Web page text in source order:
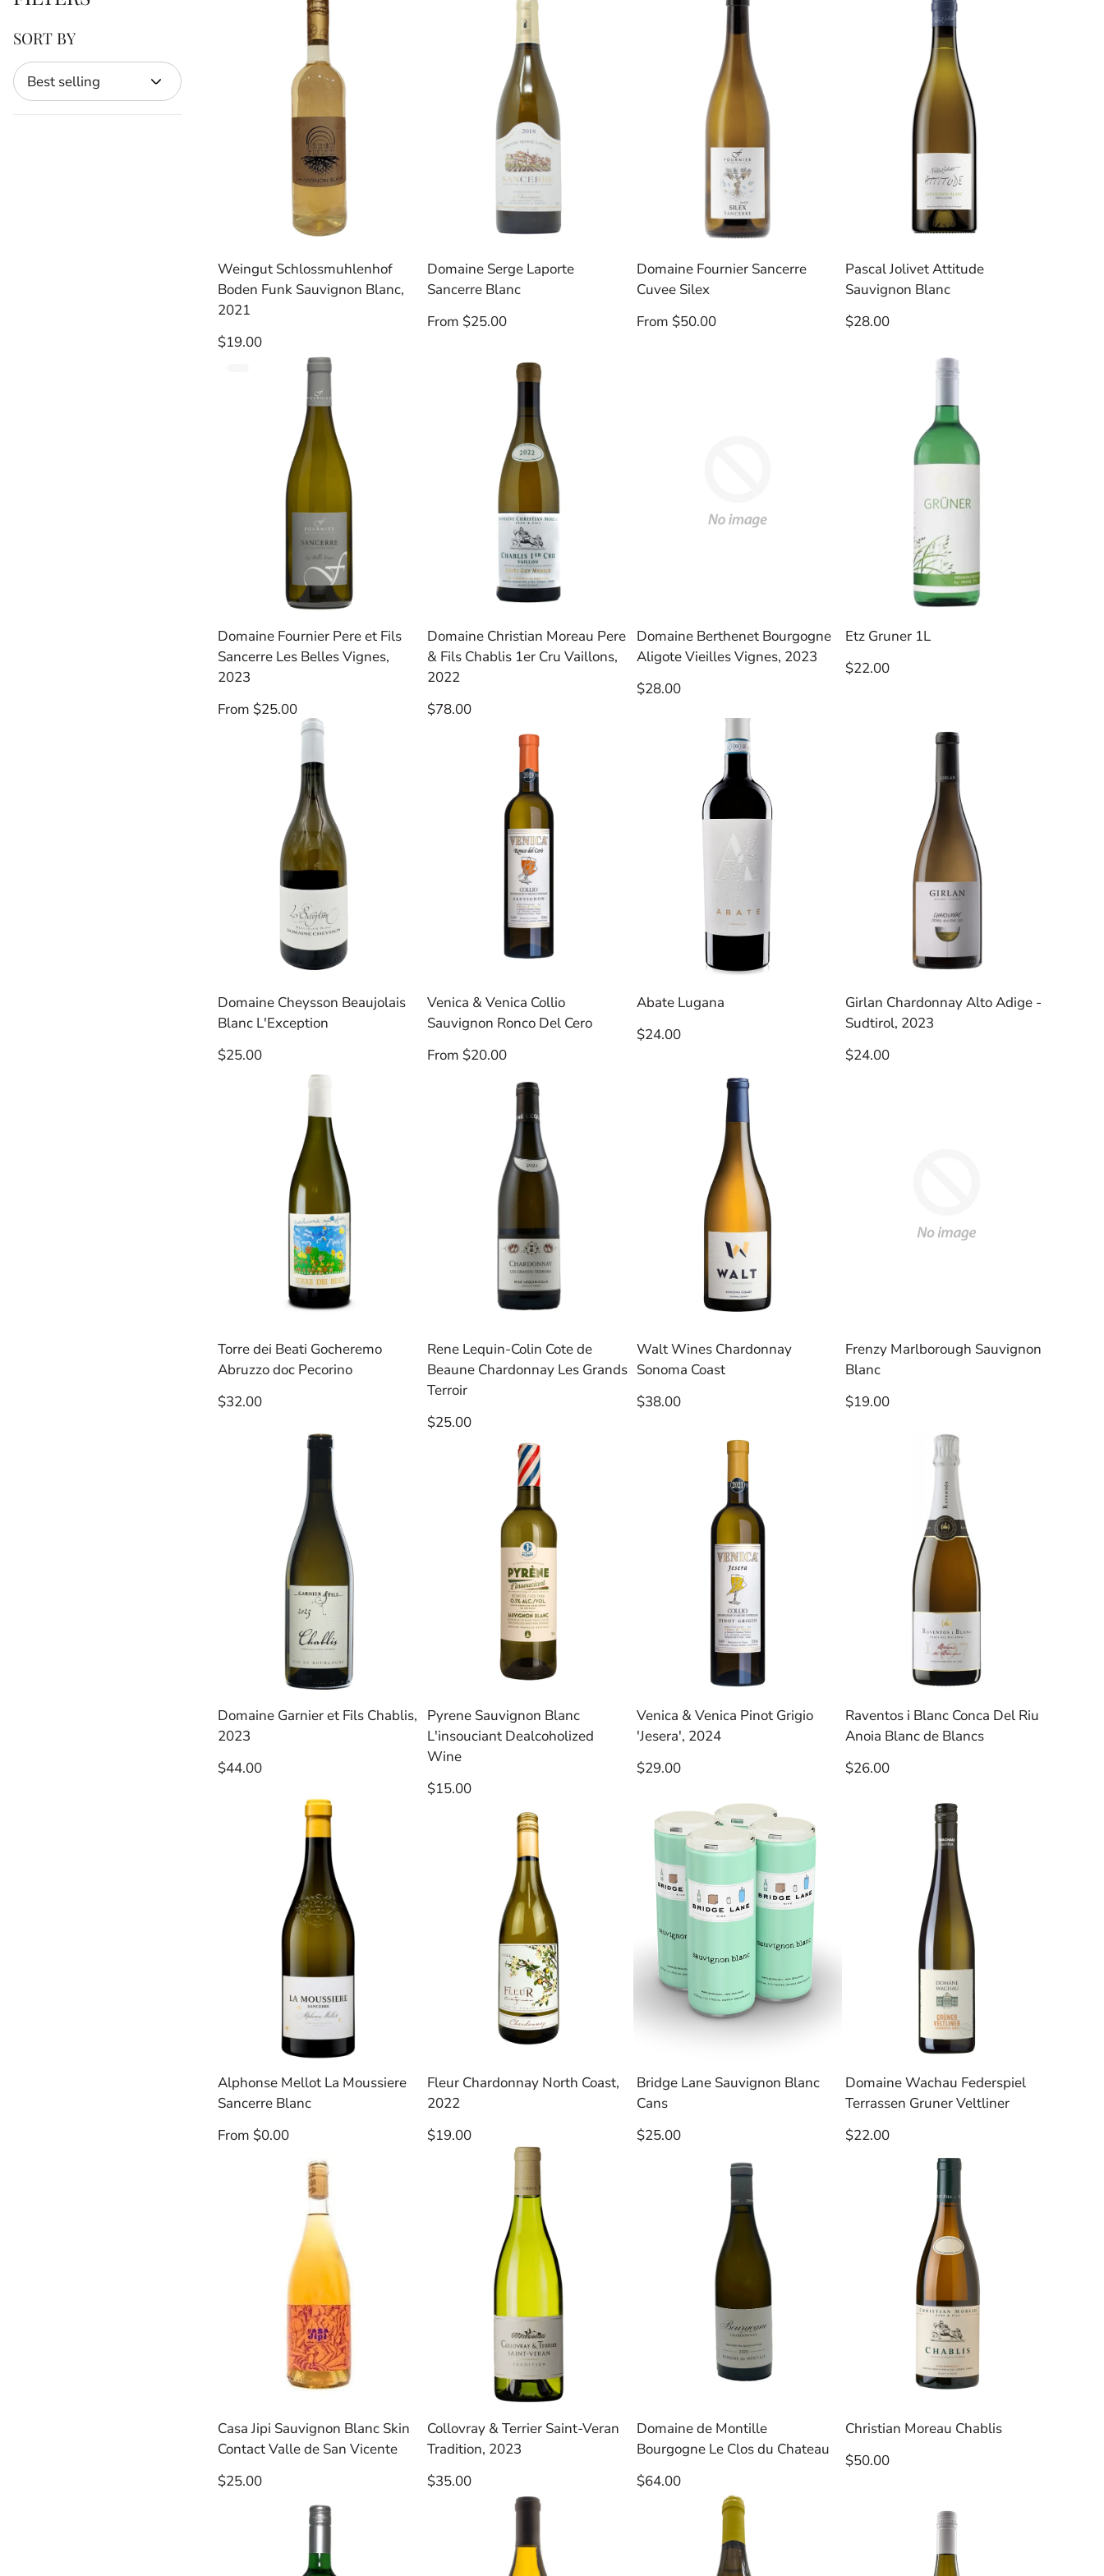
SORT BY
Sort
by
Weingut Schlossmuhlenhof
Boden Funk Sauvignon Blanc,
2021
Regular
$19.00
Domaine Serge Laporte
Sancerre Blanc
Regular
From $25.00
Domaine Fournier Sancerre
Cuvee Silex
Regular
From $50.00
Pascal Jolivet Attitude
Sauvignon Blanc
Regular
$28.00
Domaine Fournier Pere et Fils
Sancerre Les Belles Vignes,
2023
Regular
From $25.00
Domaine Christian Moreau Pere
& Fils Chablis 1er Cru Vaillons,
2022
Regular
$78.00
Domaine Berthenet Bourgogne
Aligote Vieilles Vignes, 2023
Regular
$28.00
Etz Gruner 1L
Regular
$22.00
Domaine Cheysson Beaujolais
Blanc L'Exception
Regular
$25.00
Venica & Venica Collio
Sauvignon Ronco Del Cero
Regular
From $20.00
Abate Lugana
Regular
$24.00
Girlan Chardonnay Alto Adige -
Sudtirol, 2023
Regular
$24.00
Torre dei Beati Gocheremo
Abruzzo doc Pecorino
Regular
$32.00
Rene Lequin-Colin Cote de
Beaune Chardonnay Les Grands
Terroir
Regular
$25.00
Walt Wines Chardonnay
Sonoma Coast
Regular
$38.00
Frenzy Marlborough Sauvignon
Blanc
Regular
$19.00
Domaine Garnier et Fils Chablis,
2023
Regular
$44.00
Pyrene Sauvignon Blanc
L'insouciant Dealcoholized
Wine
Regular
$15.00
Venica & Venica Pinot Grigio
'Jesera', 2024
Regular
$29.00
Raventos i Blanc Conca Del Riu
Anoia Blanc de Blancs
Regular
$26.00
Alphonse Mellot La Moussiere
Sancerre Blanc
Regular
From $0.00
Fleur Chardonnay North Coast,
2022
Regular
$19.00
Bridge Lane Sauvignon Blanc
Cans
Regular
$25.00
Domaine Wachau Federspiel
Terrassen Gruner Veltliner
Regular
$22.00
Casa Jipi Sauvignon Blanc Skin
Contact Valle de San Vicente
Regular
$25.00
Collovray & Terrier Saint-Veran
Tradition, 2023
Regular
$35.00
Domaine de Montille
Bourgogne Le Clos du Chateau
Regular
$64.00
Christian Moreau Chablis
Regular
$50.00